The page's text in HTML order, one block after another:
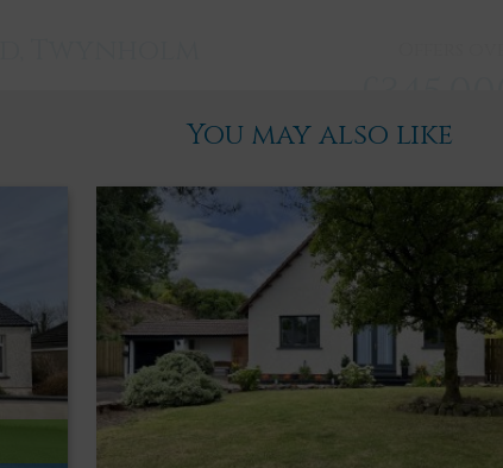
Garden, Private
Gas Central Heating
Grazing Land
You may also like